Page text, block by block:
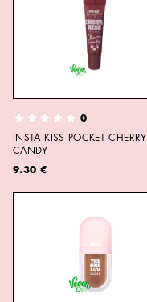
0
INSTA KISS POCKET CHERRY
CANDY
9.30 €